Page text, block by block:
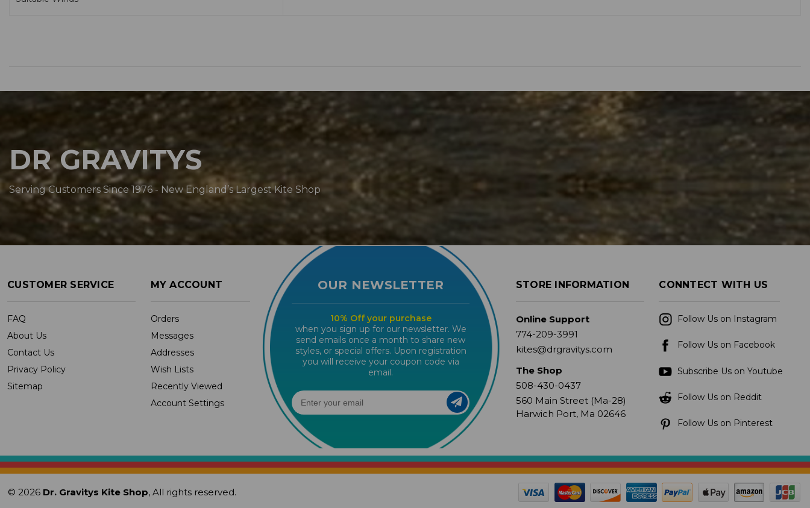
DR GRAVITYS
Serving Customers Since 1976 - New England’s Largest Kite Shop
CUSTOMER SERVICE
FAQ
About Us
Contact Us
Privacy Policy
Sitemap
MY ACCOUNT
Orders
Messages
Addresses
Wish Lists
Recently Viewed
Account Settings
OUR NEWSLETTER
10% Off your purchase
when you sign up for our newsletter. We
send emails once a month to share new
styles, or special offers. Upon registration
you will receive your coupon code via
email.
STORE INFORMATION
Online Support
774-209-3991
kites@drgravitys.com
The Shop
508-430-0437
560 Main Street (Ma-28)
Harwich Port, Ma 02646
CONNTECT WITH US
Follow Us on Instagram
Follow Us on Facebook
Subscribe Us on Youtube
Follow Us on Reddit
Follow Us on Pinterest
© 2026 Dr. Gravitys Kite Shop, All rights reserved.